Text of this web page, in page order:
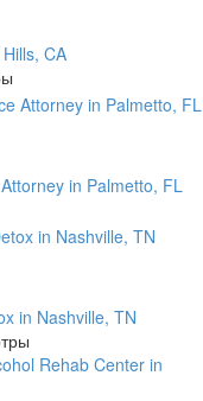
CA
in Palmetto, FL
in Nashville, TN